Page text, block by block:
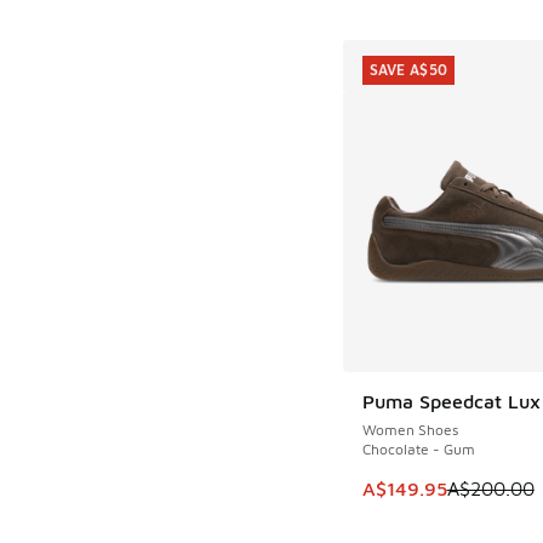
Puma Speedcat Lux
Women Shoes
Chocolate - Gum
This item is on sale.
A$149.95A$200.00
SAVE A$50
SAVE A$50